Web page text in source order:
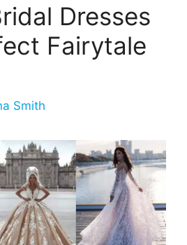
Dresses
Fairytale
Smith